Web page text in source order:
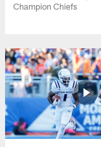
Champion Chiefs